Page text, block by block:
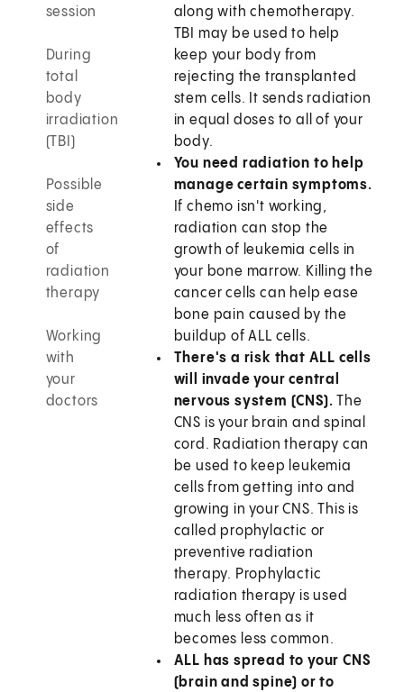
session
During
total
body
irradiation
(TBI)
Possible
side
effects
of
radiation
therapy
Working
with
your
doctors
along with chemotherapy.
TBI may be used to help
keep your body from
rejecting the transplanted
stem cells. It sends radiation
in equal doses to all of your
body.
You need radiation to help
manage certain symptoms.
If chemo isn't working,
radiation can stop the
growth of leukemia cells in
your bone marrow. Killing the
cancer cells can help ease
bone pain caused by the
buildup of ALL cells.
There's a risk that ALL cells
will invade your central
nervous system (CNS).The
CNS is your brain and spinal
cord. Radiation therapy can
be used to keep leukemia
cells from getting into and
growing in your CNS. This is
called prophylactic or
preventive radiation
therapy. Prophylactic
radiation therapy is used
much less often as it
becomes less common.
ALL has spread to your CNS
(brain and spine) or to